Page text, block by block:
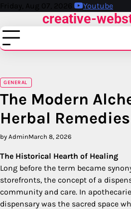
Skip
content
Friday, Aug 07, 2026 Youtube
creative-
GENERAL
The Modern
Herbal Remedies
by AdminMarch 8, 2026
The Historical Hearth of Healing
Long before the term became
storefronts, the concept of a
community and care. In
dispensary was the sacred space